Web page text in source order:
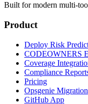
Built for modern multi-
Product
Deploy Risk
CODEOWNERS
Coverage
Compliance
Pricing
Opsgenie Migration
GitHub App